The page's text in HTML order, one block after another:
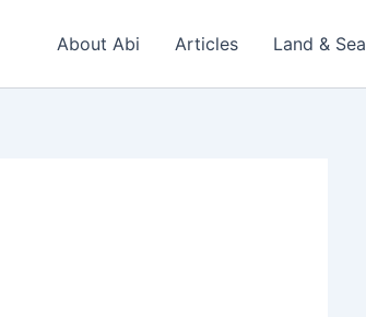
About Abi Articles Land & Sea